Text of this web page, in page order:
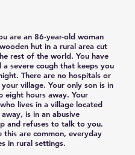
are an 86-year-old woman
hut in a rural area cut
rest of the world. You have
a severe cough that keeps you
There are no hospitals or
village. Your only son is in
eight hours away. Your
lives in a village located
is in an abusive
and refuses to talk to you.
this are common, everyday
in rural settings.